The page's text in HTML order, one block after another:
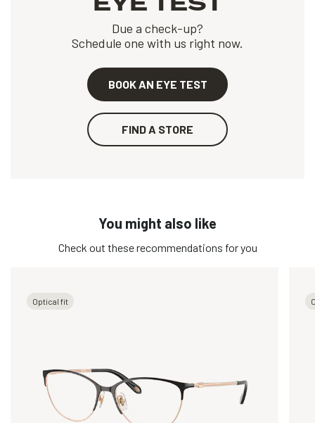
Due a check-up?
Schedule one with us right now.
BOOK AN EYE TEST
FIND A STORE
You might also like
Check out these recommendations for you
Optical fit